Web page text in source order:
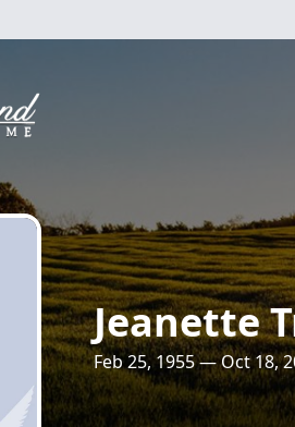
Jeanette
Feb 25, 1955 — Oct 18,